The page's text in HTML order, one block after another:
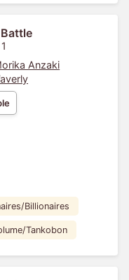
Anzaki
Billionaires
Tankobon